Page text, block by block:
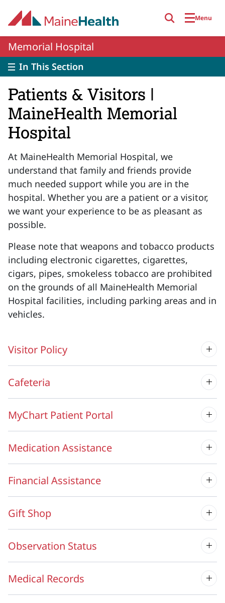
Menu
Memorial Hospital
In This Section
Patients & Visitors |
MaineHealth Memorial
Hospital
At MaineHealth Memorial Hospital, we
understand that family and friends provide
much needed support while you are in the
hospital. Whether you are a patient or a visitor,
we want your experience to be as pleasant as
possible.
Please note that weapons and tobacco products
including electronic cigarettes, cigarettes,
cigars, pipes, smokeless tobacco are prohibited
on the grounds of all MaineHealth Memorial
Hospital facilities, including parking areas and in
vehicles.
Visitor Policy
Cafeteria
MyChart Patient Portal
Medication Assistance
Financial Assistance
Gift Shop
Observation Status
Medical Records